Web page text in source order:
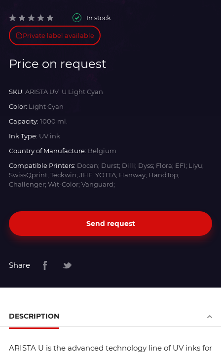
In stock
Private label available
Price on request
SKU: ARISTA UV U Light Cyan
Color: Light Cyan
Capacity: 1000 ml.
Ink Type: UV ink
Country of Manufacture: Belgium
Compatible Printers: Docan; Durst; Dilli; Dyss; Flora; EFI; Liyu;
SwissQprint; Teckwin; JHF; YOTTA; Hanway; HandTop;
Challenger; Wit-Color; Vanguard;
Send request
Share
DESCRIPTION
ARISTA U is the advanced technology line of UV inks for